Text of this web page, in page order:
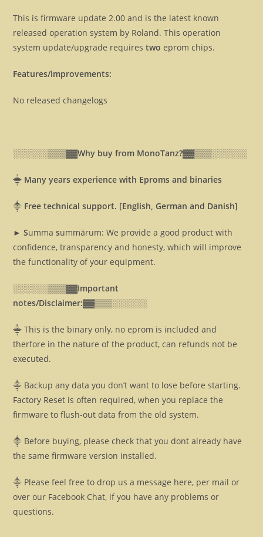
This is firmware update 2.00 and is the latest known
released operation system by Roland. This operation
system update/upgrade requirestwo eprom chips.
Features/improvements:
No released changelogs
░░░░░░▒▒▒▓▓Why buy from MonoTanz?▓▓▒▒▒░░░░░░
⸎ Many years experience with Eproms and binaries
⸎ Free technical support. [English, German and Danish]
► Summasummārum: We provide a good product with
confidence, transparency and honesty, which will improve
the functionality of your equipment.
░░░░░░▒▒▒▓▓Important
notes/Disclaimer:▓▓▒▒▒░░░░░░
⸎ This is the binary only, no eprom is included and
therfore in the nature of the product, can refunds not be
executed.
⸎ Backup any data you don’t want to lose before starting.
Factory Reset is often required, when you replace the
firmware to flush-out data from the old system.
⸎ Before buying, please check that you dont already have
the same firmware version installed.
⸎ Please feel free to drop us a message here, per mail or
over our Facebook Chat, if you have any problems or
questions.